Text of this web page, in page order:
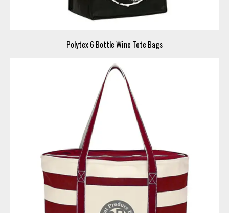
Polytex 6 Bottle Wine Tote Bags